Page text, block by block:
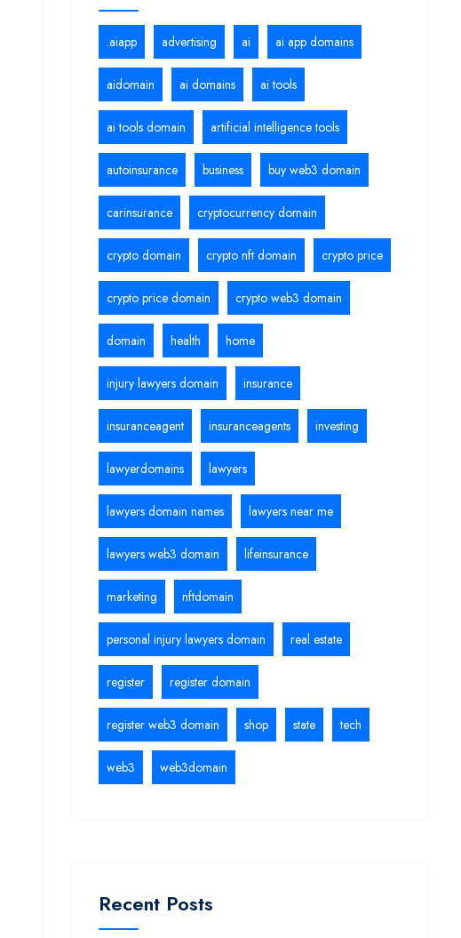
.aiapp advertising ai ai app domains
aidomain ai domains ai tools
ai tools domain artificial intelligence tools
autoinsurance business buy web3 domain
carinsurance cryptocurrency domain
crypto domain crypto nft domain crypto price
crypto price domain crypto web3 domain
domain health home
injury lawyers domain insurance
insuranceagent insuranceagents investing
lawyerdomains lawyers
lawyers domain names lawyers near me
lawyers web3 domain lifeinsurance
marketing nftdomain
personal injury lawyers domain real estate
register register domain
register web3 domain shop state tech
web3 web3domain
Recent Posts